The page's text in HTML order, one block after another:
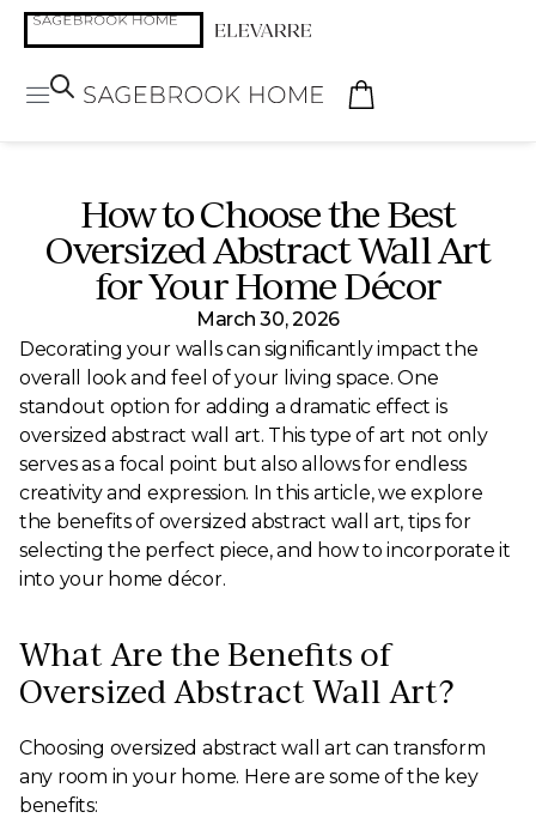
How to Choose the Best
Oversized Abstract Wall Art
for Your Home Décor
March 30, 2026
Decorating your walls can significantly impact the
overall look and feel of your living space. One
standout option for adding a dramatic effect is
oversized abstract wall art. This type of art not only
serves as a focal point but also allows for endless
creativity and expression. In this article, we explore
the benefits of oversized abstract wall art, tips for
selecting the perfect piece, and how to incorporate it
into your home décor.
What Are the Benefits of
Oversized Abstract Wall Art?
Choosing oversized abstract wall art can transform
any room in your home. Here are some of the key
benefits: